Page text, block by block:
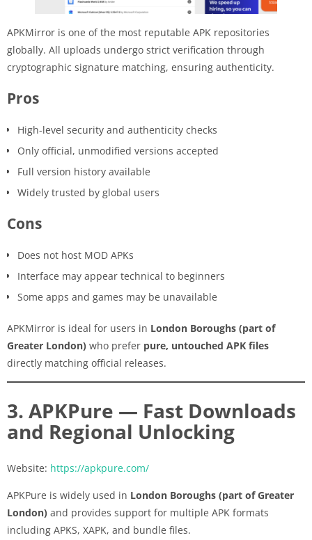
APKMirror is one of the most reputable APK repositories
globally. All uploads undergo strict verification through
cryptographic signature matching, ensuring authenticity.
Pros
High-level security and authenticity checks
Only official, unmodified versions accepted
Full version history available
Widely trusted by global users
Cons
Does not host MOD APKs
Interface may appear technical to beginners
Some apps and games may be unavailable
APKMirror is ideal for users in London Boroughs (part of
Greater London) who prefer pure, untouched APK files
directly matching official releases.
3. APKPure — Fast Downloads
and Regional Unlocking
Website: https://apkpure.com/
APKPure is widely used in London Boroughs (part of Greater
London) and provides support for multiple APK formats
including APKS, XAPK, and bundle files.